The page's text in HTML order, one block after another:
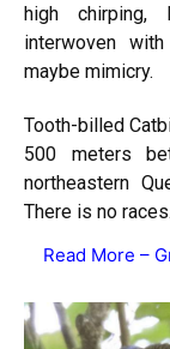
high chirping,
interwoven
maybe mimicry.
Tooth-billed
500 meters
northeastern
There is no races.
Read More –